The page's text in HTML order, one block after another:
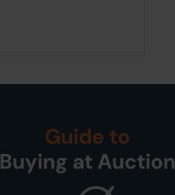
Guide to
Buying at Auction